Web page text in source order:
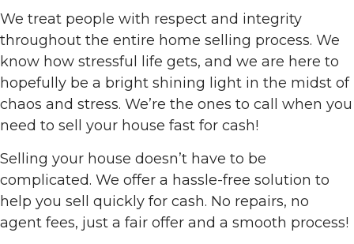
We treat people with respect and integrity
throughout the entire home selling process. We
know how stressful life gets, and we are here to
hopefully be a bright shining light in the midst of
chaos and stress. We’re the ones to call when you
need to sell your house fast for cash!
Selling your house doesn’t have to be
complicated. We offer a hassle-free solution to
help you sell quickly for cash. No repairs, no
agent fees, just a fair offer and a smooth process!